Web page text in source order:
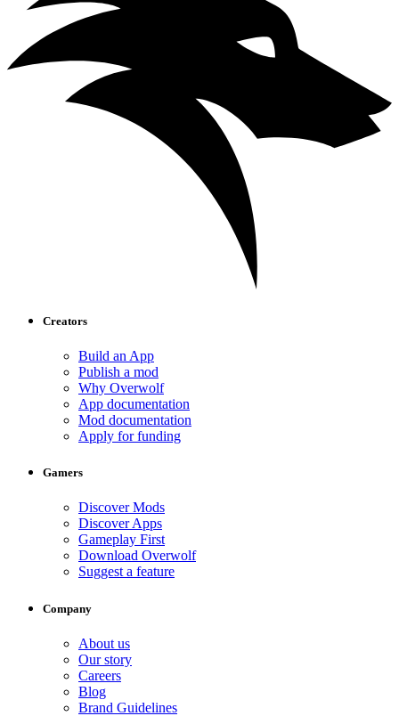
Creators
Build an App
Publish a mod
Why Overwolf
App documentation
Mod documentation
Apply for funding
Gamers
Discover Mods
Discover Apps
Gameplay First
Download Overwolf
Suggest a feature
Company
About us
Our story
Careers
Blog
Brand Guidelines